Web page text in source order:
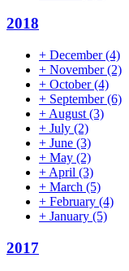
2018
+ December(4)
+ November(2)
+ October(4)
+ September(6)
+ August (3)
+ July (2)
+ June (3)
+ May (2)
+ April (3)
+ March (5)
+ February (4)
+ January (5)
2017